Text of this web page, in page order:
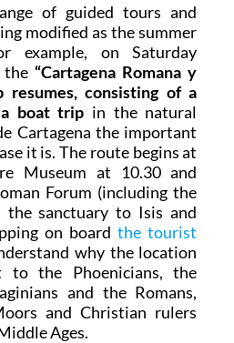
of guided tours and
modified as the summer
example, on Saturday
the “Cartagena Romana y
resumes, consisting of a
boat trip in the natural
Cartagena the important
it is. The route begins at
Museum at 10.30 and
Forum (including the
the sanctuary to Isis and
on boardthe tourist
why the location
to the Phoenicians, the
and the Romans,
and Christian rulers
Ages.